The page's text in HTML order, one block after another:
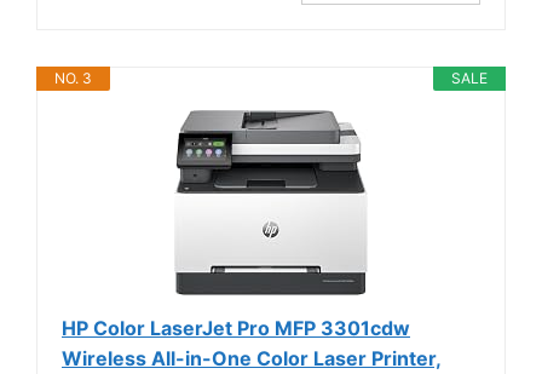
SALE
NO. 3
HP Color LaserJet Pro MFP 3301cdw
Wireless All-in-One Color Laser Printer,